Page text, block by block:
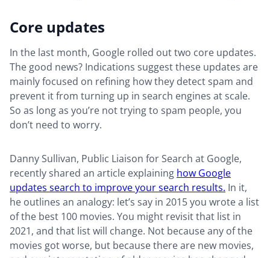
Core updates
In the last month, Google rolled out two core updates.
The good news? Indications suggest these updates are
mainly focused on refining how they detect spam and
prevent it from turning up in search engines at scale.
So as long as you’re not trying to spam people, you
don’t need to worry.
Danny Sullivan, Public Liaison for Search at Google,
recently shared an article explaining how Google
updates search to improve your search results. In it,
he outlines an analogy: let’s say in 2015 you wrote a list
of the best 100 movies. You might revisit that list in
2021, and that list will change. Not because any of the
movies got worse, but because there are new movies,